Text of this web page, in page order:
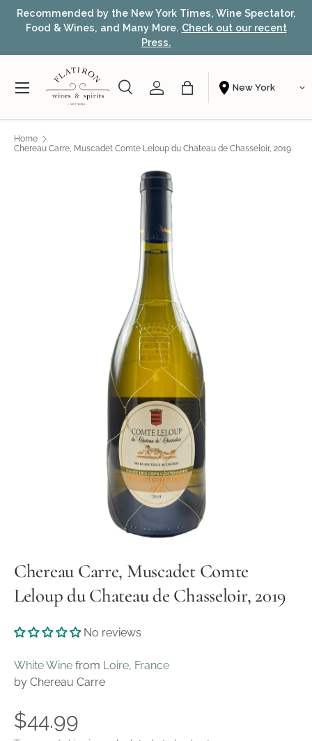
Skip to content
Award-winning NYC wine shop – free local delivery &
fast nationwide shipping.Learn more
Search
SearchAccountBag Shopping From
Menu
Home
Chereau Carre, Muscadet Comte Leloup du Chateau de Chasseloir, 2019
Chereau Carre, Muscadet Comte
Leloup du Chateau de Chasseloir, 2019
No reviews
White Wine from Loire, France
by Chereau Carre
$44.99